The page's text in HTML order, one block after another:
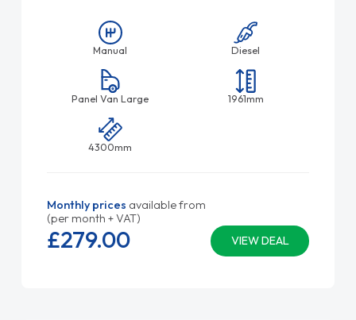
Manual Diesel
Panel Van Large 1961mm
4300mm
Monthly prices available from
(per month + VAT)
VIEW DEAL
£279.00